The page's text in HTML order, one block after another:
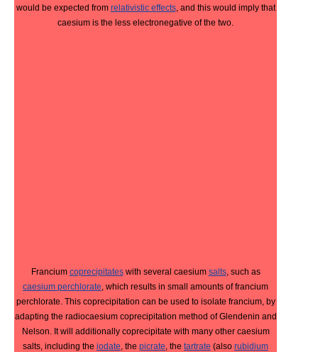
would be expected from relativistic effects, and this would imply that
caesium is the less electronegative of the two.
Francium coprecipitateswith several caesium salts, such as
caesium perchlorate, which results in small amounts of francium
perchlorate. This coprecipitation can be used to isolate francium, by
adapting the radiocaesium coprecipitation method of Glendenin and
Nelson. It will additionally coprecipitate with many other caesium
salts, including the iodate, the picrate, the tartrate (also rubidium